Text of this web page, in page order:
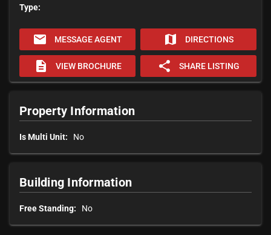
Type:
email MESSAGE AGENT map DIRECTIONS
description VIEW BROCHURE share SHARE LISTING
Property Information
Is Multi Unit: No
Building Information
Free Standing: No